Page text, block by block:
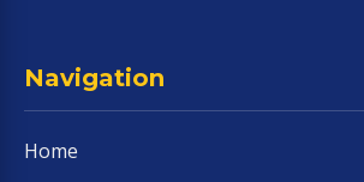
Navigation
Home